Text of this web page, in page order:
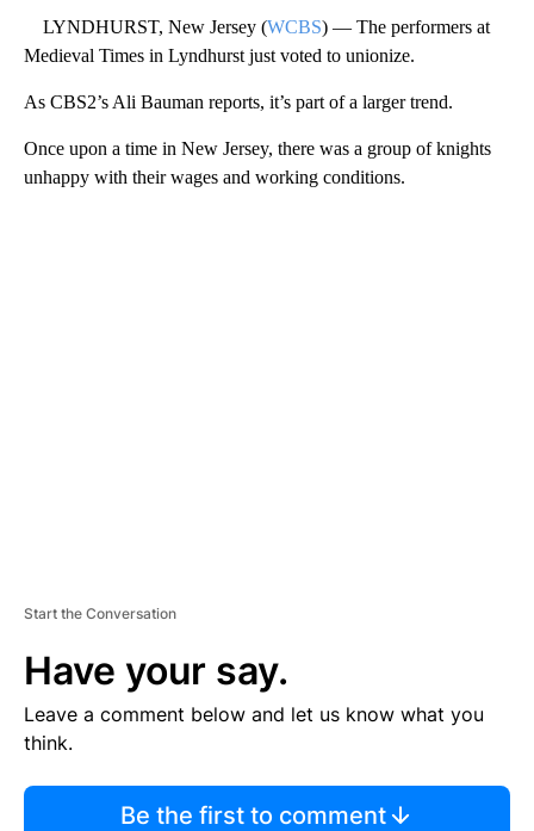
LYNDHURST, New Jersey (WCBS) — The performers at
Medieval Times in Lyndhurst just voted to unionize.
As CBS2’s Ali Bauman reports, it’s part of a larger trend.
Once upon a time in New Jersey, there was a group of knights
unhappy with their wages and working conditions.
Start the Conversation
Have your say.
Leave a comment below and let us know what you
think.
Be the first to comment